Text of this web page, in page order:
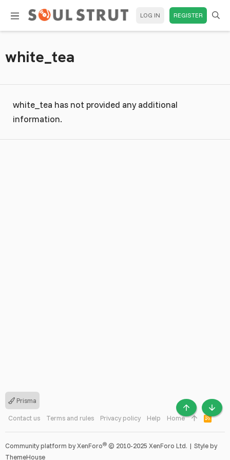
LOG IN REGISTER
white_tea
white_tea has not provided any additional
information.
Prisma
Contact us Terms and rules Privacy policy Help Home
R
S
S
Community platform by XenForo® © 2010-2025 XenForo Ltd. | Style by
ThemeHouse
TOP